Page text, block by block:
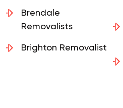
Brendale
Removalists
Brighton Removalist